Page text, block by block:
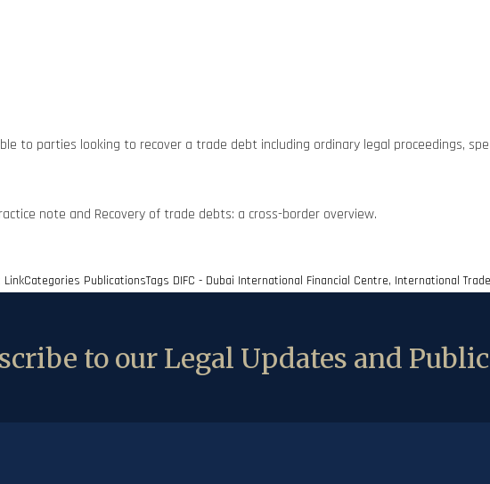
to parties looking to recover a trade debt including ordinary legal proceedings,
note and Recovery of trade debts: a cross-border overview.
LinkCategories PublicationsTags DIFC - Dubai International Financial Centre, International
to our Legal Updates and